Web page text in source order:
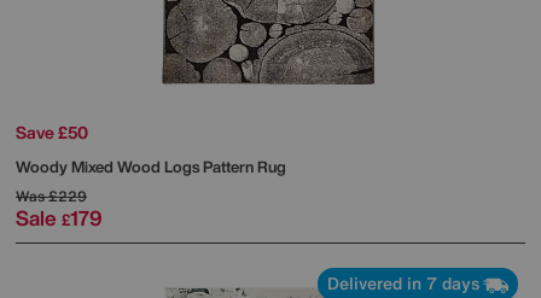
Save £50
Woody Mixed Wood Logs Pattern Rug
Was£229
Sale £179
Delivered in 7 days